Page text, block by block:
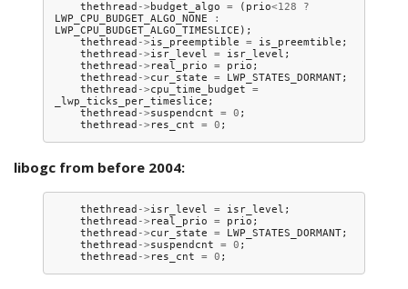
thethread -> budget_algo = ( prio<128
?
LWP_CPU_BUDGET_ALGO_NONE
:
LWP_CPU_BUDGET_ALGO_TIMESLICE );
thethread ->is_preemptible = is_preemtible ;
thethread ->isr_level = isr_level ;
thethread -> real_prio = prio ;
thethread ->cur_state = LWP_STATES_DORMANT;
thethread ->cpu_time_budget
=
_lwp_ticks_per_timeslice ;
thethread ->suspendcnt = 0 ;
thethread -> res_cnt = 0 ;
libogc from before 2004:
thethread ->isr_level = isr_level ;
thethread -> real_prio = prio ;
thethread ->cur_state = LWP_STATES_DORMANT;
thethread ->suspendcnt = 0 ;
thethread -> res_cnt = 0 ;